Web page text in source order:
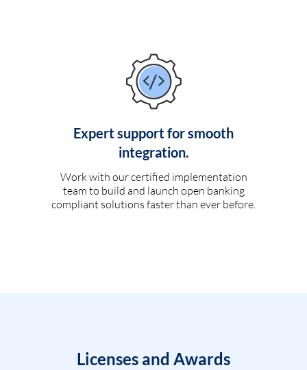
Expert support for smooth
integration.
Work with our certified implementation
team to build and launch open banking
compliant solutions faster than ever before.
Licenses and Awards